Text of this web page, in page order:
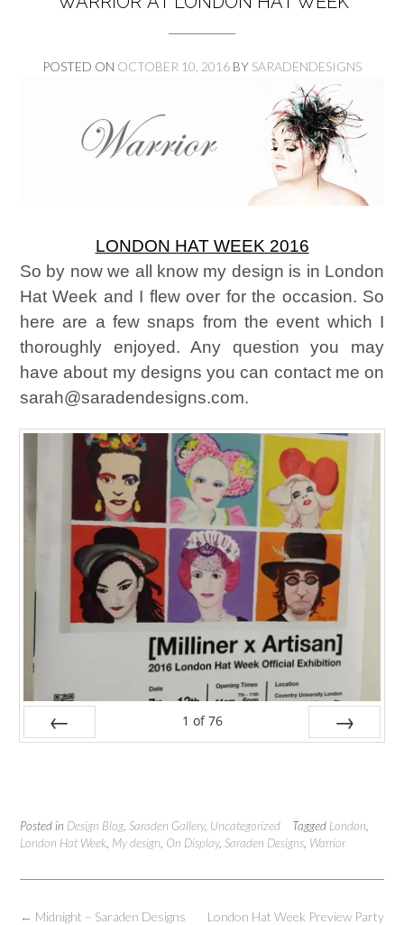
POSTED ON OCTOBER 10, 2016 BY SARADENDESIGNS
LONDON HAT WEEK 2016
So by now we all know my design is in London
Hat Week and I flew over for the occasion. So
here are a few snaps from the event which I
thoroughly enjoyed. Any question you may
have about my designs you can contact me on
sarah@saradendesigns.com.
1 of 76
Posted in Design Blog Saraden Gallery, Uncategorized Tagged London
London Hat Week My design On Display, Saraden Designs Warrior
Post
London Hat Week Preview Party
← Midnight – Saraden Designs